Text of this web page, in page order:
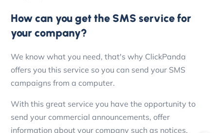
How can you get the SMS service for
your company?
We know what you need, that's why ClickPanda
offers you this service so you can send your SMS
campaigns from a computer.
With this great service you have the opportunity to
send your commercial announcements, offer
information about your company such as notices,